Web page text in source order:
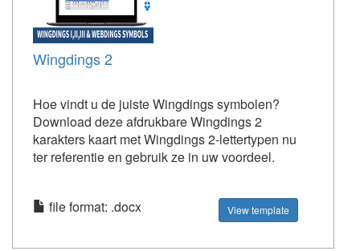
Wingdings 2
Hoe vindt u de juiste Wingdings symbolen?
Download deze afdrukbare Wingdings 2
karakters kaart met Wingdings 2-lettertypen nu
ter referentie en gebruik ze in uw voordeel.
file format: .docx View template